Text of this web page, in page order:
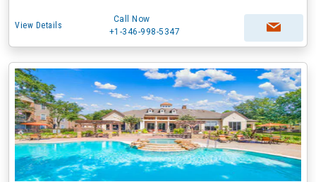
View Details
Call Now
+1-346-998-5347